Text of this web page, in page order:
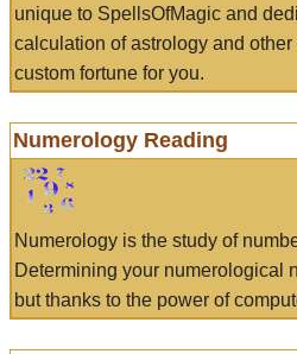
unique to SpellsOfMagic and
calculation of astrology and
custom fortune for you.
Numerology Reading
Numerology is the study of
Determining your numerological
but thanks to the power of